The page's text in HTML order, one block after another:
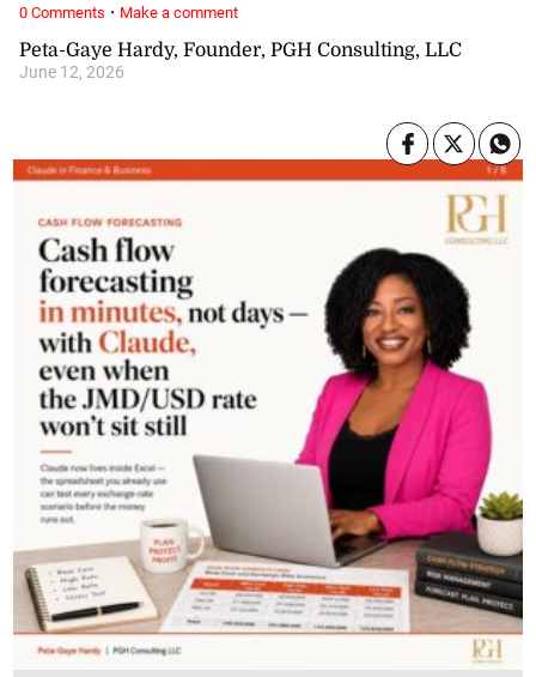
Peta-Gaye Hardy, Founder, PGH Consulting, LLC
June 12, 2026
0 Comments · Make a comment